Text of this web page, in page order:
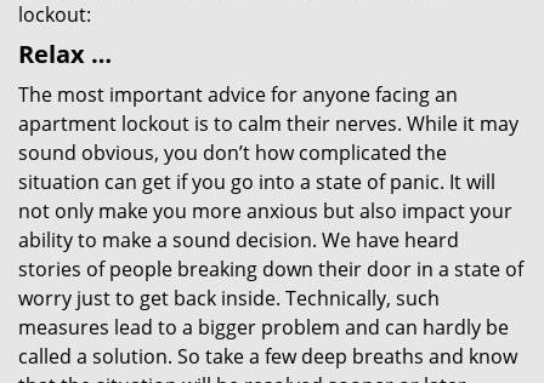
lockout:
Relax …
The most important advice for anyone facing an
apartment lockout is to calm their nerves. While it may
sound obvious, you don’t how complicated the
situation can get if you go into a state of panic. It will
not only make you more anxious but also impact your
ability to make a sound decision. We have heard
stories of people breaking down their door in a state of
worry just to get back inside. Technically, such
measures lead to a bigger problem and can hardly be
called a solution. So take a few deep breaths and know